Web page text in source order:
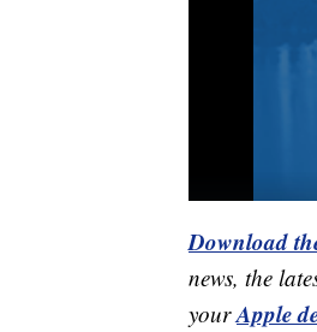
Download
news, the
yourApple